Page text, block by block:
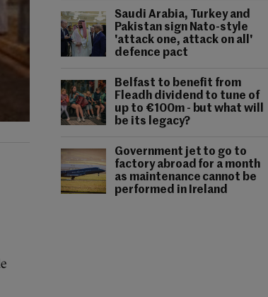
Saudi Arabia, Turkey and
Pakistan sign Nato-style
'attack one, attack on all'
defence pact
Belfast to benefit from
Fleadh dividend to tune of
up to €100m - but what will
be its legacy?
Government jet to go to
factory abroad for a month
as maintenance cannot be
performed in Ireland